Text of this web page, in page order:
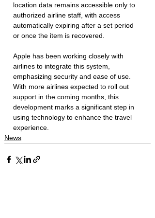
location data remains accessible only to
authorized airline staff, with access
automatically expiring after a set period
or once the item is recovered.
Apple has been working closely with
airlines to integrate this system,
emphasizing security and ease of use.
With more airlines expected to roll out
support in the coming months, this
development marks a significant step in
using technology to enhance the travel
experience.
News